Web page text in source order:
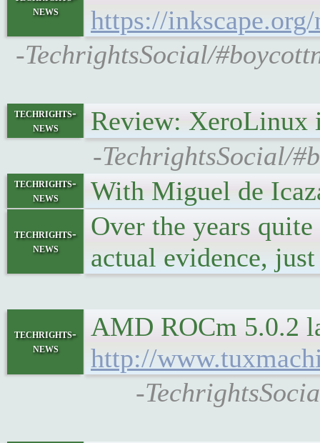
news
https://
-TechrightsSocial/
techrights-
news
Review: XeroLinux
-TechrightsSocial/
techrights-
news
With Miguel de
techrights-
news
Over the years
actual evidence,
techrights-
news
AMD ROCm 5.0.2
http://
-